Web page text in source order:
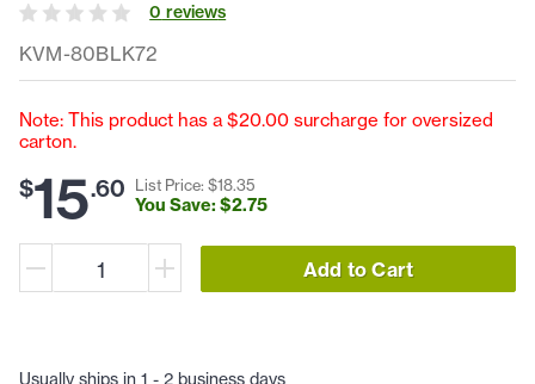
KVM-80BLK72
0 reviews
Note: This product has a $20.00 surcharge for oversized
carton.
$15.60 List Price: $18.35
You Save: $2.75
Add to Cart
Usually ships in 1 - 2 business days